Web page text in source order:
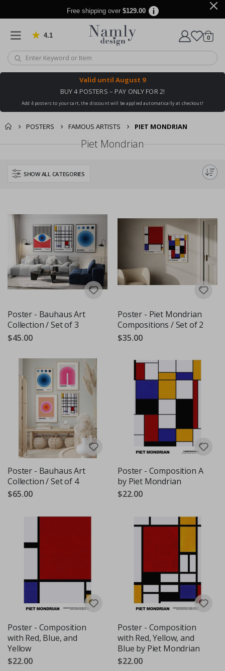
Free shipping over $129.00
4.1 Based on 1032 votes
Cart
0items
Valid until August 9
BUY 4 POSTERS – PAY ONLY FOR 2!
Add 4 posters to your cart, the discount will be applied automatically at checkout!
POSTERS FAMOUS ARTISTS PIET MONDRIAN
Piet Mondrian
SHOW ALL CATEGORIES
Poster - Bauhaus Art
Collection / Set of 3
$45.00
Poster - Piet Mondrian
Compositions / Set of 2
$35.00
Poster - Bauhaus Art
Collection / Set of 4
$65.00
Poster - Composition A
by Piet Mondrian
$22.00
Poster - Composition
with Red, Blue, and
Yellow
$22.00
Poster - Composition
with Red, Yellow, and
Blue by Piet Mondrian
$22.00